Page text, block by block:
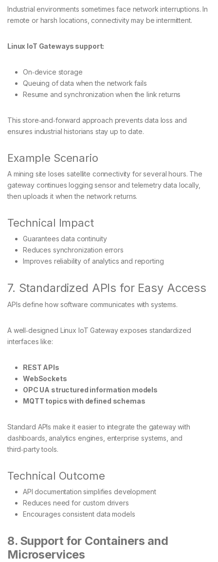
Industrial environments sometimes face network interruptions. In
remote or harsh locations, connectivity may be intermittent.
Linux IoT Gateways support:
On‑device storage
Queuing of data when the network fails
Resume and synchronization when the link returns
This store‑and‑forward approach prevents data loss and
ensures industrial historians stay up to date.
Example Scenario
A mining site loses satellite connectivity for several hours. The
gateway continues logging sensor and telemetry data locally,
then uploads it when the network returns.
Technical Impact
Guarantees data continuity
Reduces synchronization errors
Improves reliability of analytics and reporting
7. Standardized APIs for Easy Access
APIs define how software communicates with systems.
A well‑designed Linux IoT Gateway exposes standardized
interfaces like:
REST APIs
WebSockets
OPC UA structured information models
MQTT topics with defined schemas
Standard APIs make it easier to integrate the gateway with
dashboards, analytics engines, enterprise systems, and
third‑party tools.
Technical Outcome
API documentation simplifies development
Reduces need for custom drivers
Encourages consistent data models
8. Support for Containers and
Microservices